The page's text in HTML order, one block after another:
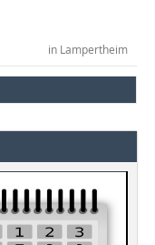
in Lampertheim